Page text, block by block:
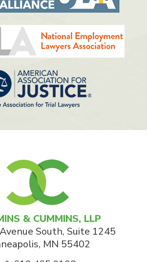
& CUMMINS, LLP
South, Suite 1245
, MN 55402